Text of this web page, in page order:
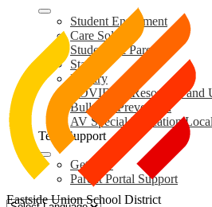
Student Enrollment
Care Solace
Students & Parents
Staff
Library
COVID-19 Resources and
Bullying Prevention
AV Special Education
Tech Support
GetHelp
Parent Portal Support
Eastside Union School District